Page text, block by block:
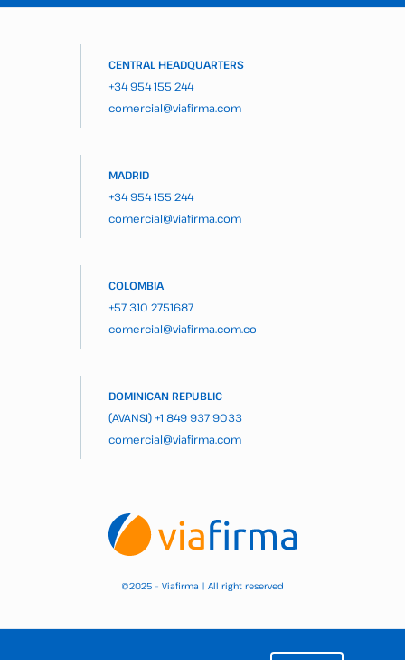
CENTRAL HEADQUARTERS
+34 954 155 244
comercial@viafirma.com
MADRID
+34 954 155 244
comercial@viafirma.com
COLOMBIA
+57 310 2751687
comercial@viafirma.com.co
DOMINICAN REPUBLIC
(AVANSI) +1 849 937 9033
comercial@viafirma.com
©2025 – Viafirma | All right reserved